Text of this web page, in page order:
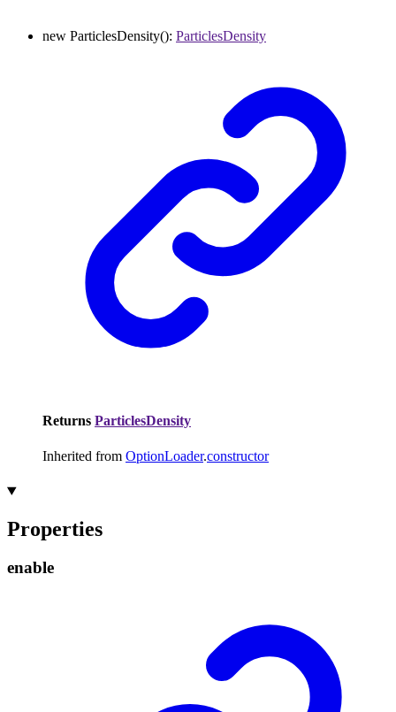
new ParticlesDensity(): ParticlesDensity
Returns ParticlesDensity
Inherited from OptionLoader.constructor
Properties
enable